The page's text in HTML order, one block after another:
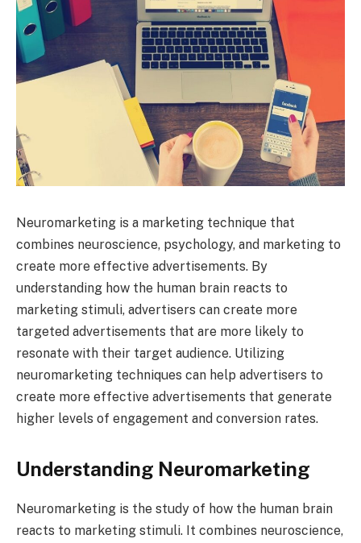
Neuromarketing is a marketing technique that
combines neuroscience, psychology, and marketing to
create more effective advertisements. By
understanding how the human brain reacts to
marketing stimuli, advertisers can create more
targeted advertisements that are more likely to
resonate with their target audience. Utilizing
neuromarketing techniques can help advertisers to
create more effective advertisements that generate
higher levels of engagement and conversion rates.
Understanding Neuromarketing
Neuromarketing is the study of how the human brain
reacts to marketing stimuli. It combines neuroscience,